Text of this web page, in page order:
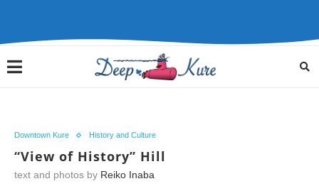
Downtown Kure History and Culture
“View of History” Hill
text and photos by Reiko Inaba
Birthplace of the world's most powerful battleship, the